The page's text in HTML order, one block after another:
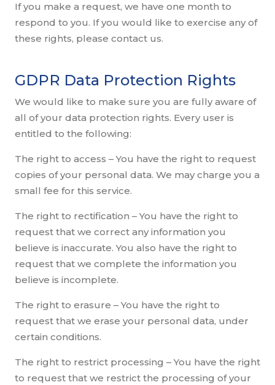
If you make a request, we have one month to
respond to you. If you would like to exercise any of
these rights, please contact us.
GDPR Data Protection Rights
We would like to make sure you are fully aware of
all of your data protection rights. Every user is
entitled to the following:
The right to access – You have the right to request
copies of your personal data. We may charge you a
small fee for this service.
The right to rectification – You have the right to
request that we correct any information you
believe is inaccurate. You also have the right to
request that we complete the information you
believe is incomplete.
The right to erasure – You have the right to
request that we erase your personal data, under
certain conditions.
The right to restrict processing – You have the right
to request that we restrict the processing of your